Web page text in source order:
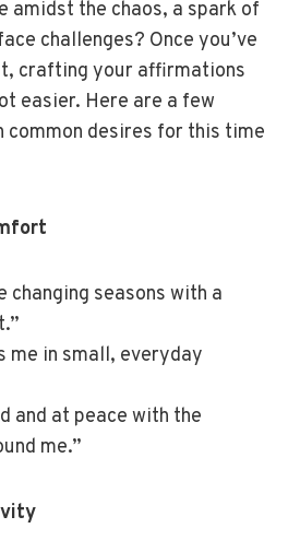
amidst the chaos, a spark of
challenges? Once you’ve
crafting your affirmations
easier. Here are a few
common desires for this time
changing seasons with a
me in small, everyday
and at peace with the
me.”